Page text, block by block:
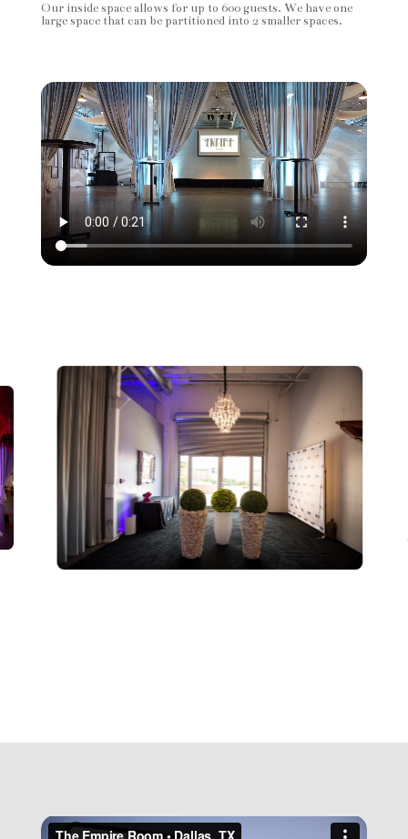
Our inside space allows for up to 600 guests. We have one
large space that can be partitioned into 2 smaller spaces.